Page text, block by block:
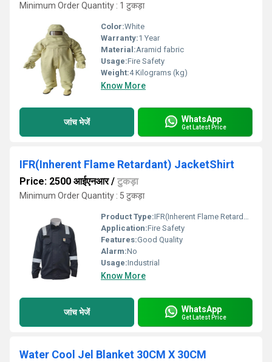
Minimum Order Quantity : 1 टुकड़ा
Color:White
Warranty:1 Year
Material:Aramid fabric
Usage:Fire Safety
Weight:4 Kilograms (kg)
Know More
जांच भेजें WhatsApp
Get Latest Price
IFR(Inherent Flame Retardant) JacketShirt
Price: 2500 आईएनआर/ टुकड़ा
Minimum Order Quantity : 5 टुकड़ा
Product Type:IFR(Inherent Flame Retardant) JacketShirt
Application:Fire Safety
Features:Good Quality
Alarm:No
Usage:Industrial
Know More
जांच भेजें WhatsApp
Get Latest Price
Water Cool Jel Blanket 30CM X 30CM